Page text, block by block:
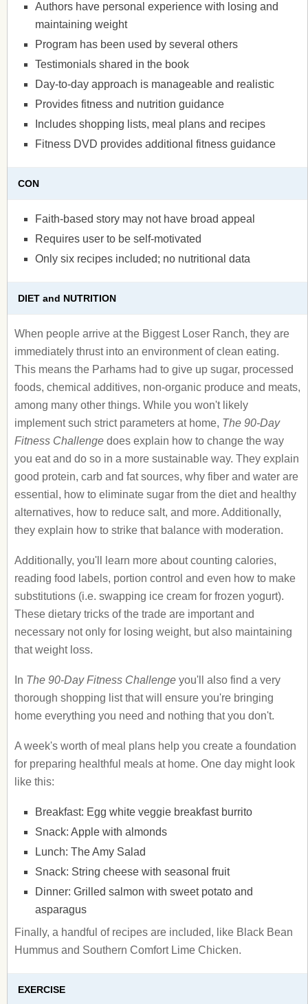
Authors have personal experience with losing and
maintaining weight
Program has been used by several others
Testimonials shared in the book
Day-to-day approach is manageable and realistic
Provides fitness and nutrition guidance
Includes shopping lists, meal plans and recipes
Fitness DVD provides additional fitness guidance
CON
Faith-based story may not have broad appeal
Requires user to be self-motivated
Only six recipes included; no nutritional data
DIET and NUTRITION
When people arrive at the Biggest Loser Ranch, they are
immediately thrust into an environment of clean eating.
This means the Parhams had to give up sugar, processed
foods, chemical additives, non-organic produce and meats,
among many other things. While you won't likely
implement such strict parameters at home, The 90-Day
Fitness Challenge does explain how to change the way
you eat and do so in a more sustainable way. They explain
good protein, carb and fat sources, why fiber and water are
essential, how to eliminate sugar from the diet and healthy
alternatives, how to reduce salt, and more. Additionally,
they explain how to strike that balance with moderation.
Additionally, you'll learn more about counting calories,
reading food labels, portion control and even how to make
substitutions (i.e. swapping ice cream for frozen yogurt).
These dietary tricks of the trade are important and
necessary not only for losing weight, but also maintaining
that weight loss.
In The 90-Day Fitness Challenge you'll also find a very
thorough shopping list that will ensure you're bringing
home everything you need and nothing that you don't.
A week's worth of meal plans help you create a foundation
for preparing healthful meals at home. One day might look
like this:
Breakfast: Egg white veggie breakfast burrito
Snack: Apple with almonds
Lunch: The Amy Salad
Snack: String cheese with seasonal fruit
Dinner: Grilled salmon with sweet potato and
asparagus
Finally, a handful of recipes are included, like Black Bean
Hummus and Southern Comfort Lime Chicken.
EXERCISE